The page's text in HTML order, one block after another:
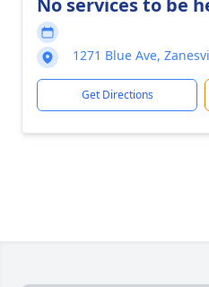
No services to be
1271 Blue Ave,
Get Directions